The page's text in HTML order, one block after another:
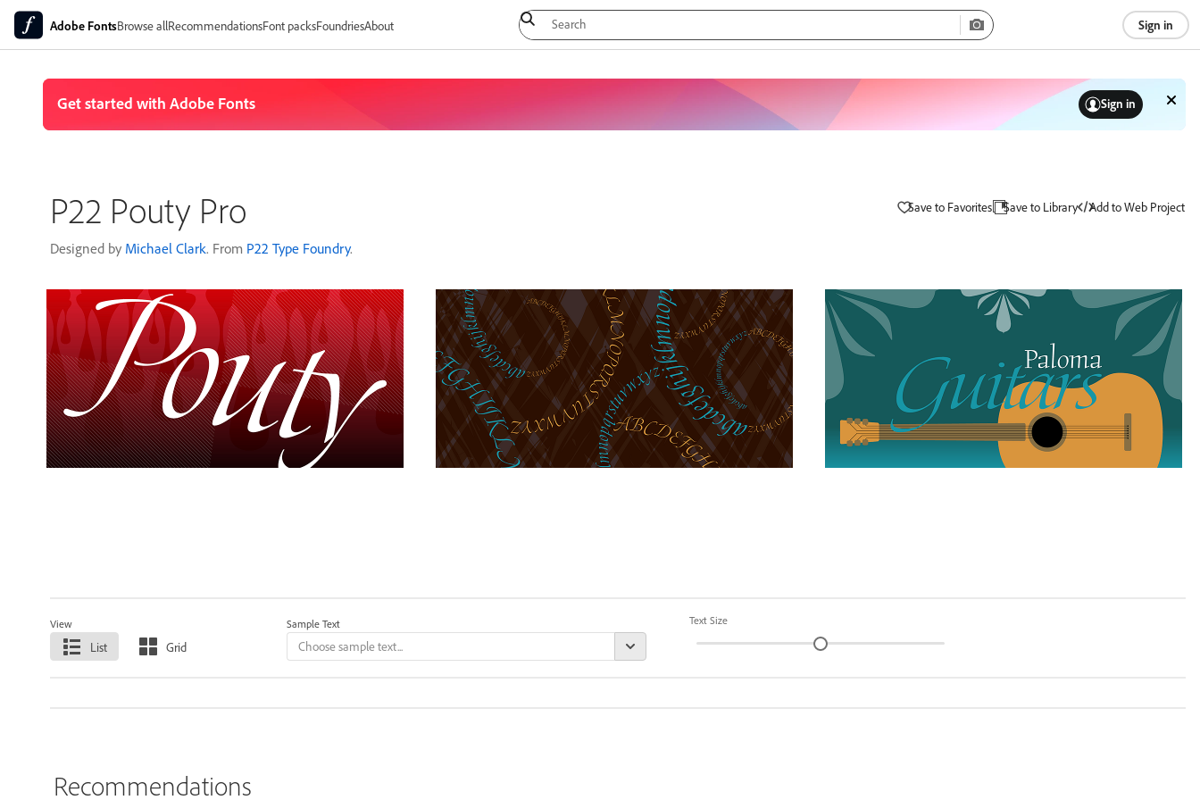
Adobe FontsBrowse allRecommendationsFont packsFoundriesAbout Sign in
P22 Pouty Pro
Designed by Michael Clark. From P22 Type Foundry.
View
List Grid
Sample Text Text Size
Recommendations